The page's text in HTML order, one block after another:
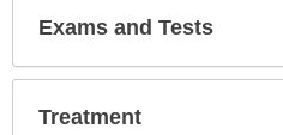
Exams and Tests
Treatment